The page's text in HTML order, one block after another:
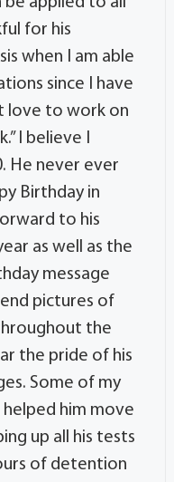
for his
when I am able
since I have
love to work on
I believe I
He never ever
Birthday in
to his
as well as the
message
pictures of
the
the pride of his
Some of my
him move
up all his tests
of detention